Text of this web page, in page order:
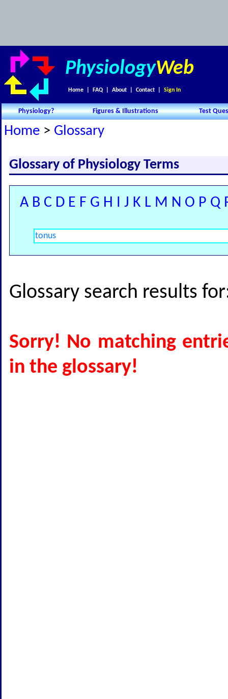
PhysiologyWeb
Home FAQ About Contact Sign In
Physiology? Figures & Illustrations Test
Home > Glossary
Glossary of Physiology Terms
A B C D E F G H I J K L M N O P Q
Glossary search results
Sorry! No matching
in the glossary!